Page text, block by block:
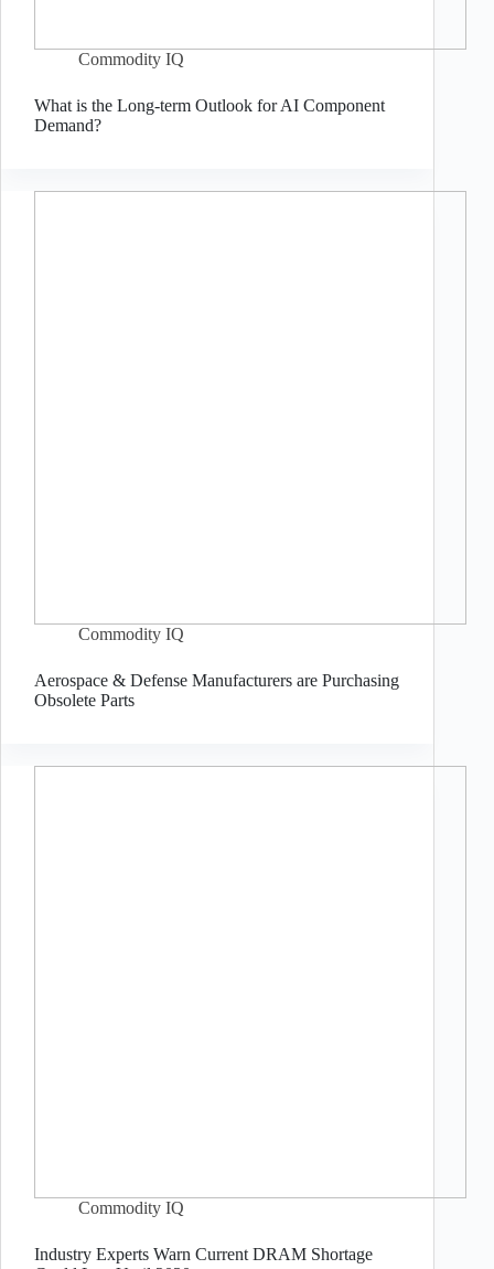
Commodity IQ
What is the Long-term Outlook for AI Component
Demand?
Commodity IQ
Aerospace & Defense Manufacturers are Purchasing
Obsolete Parts
Commodity IQ
Industry Experts Warn Current DRAM Shortage